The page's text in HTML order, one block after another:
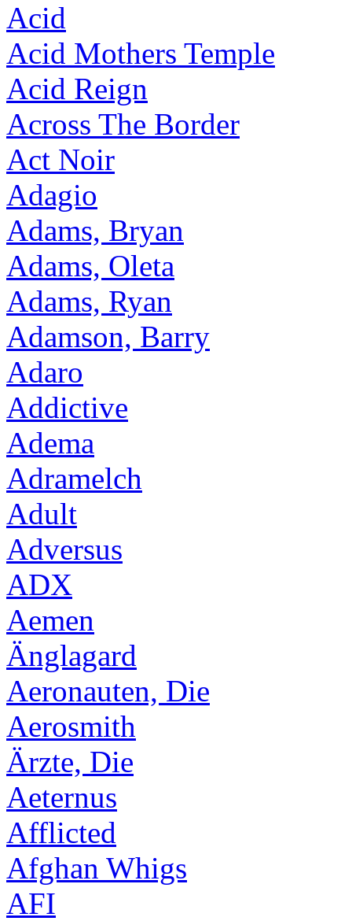
Acid
Acid Mothers Temple
Acid Reign
Across The Border
Act Noir
Adagio
Adams, Bryan
Adams, Oleta
Adams, Ryan
Adamson, Barry
Adaro
Addictive
Adema
Adramelch
Adult
Adversus
ADX
Aemen
Änglagard
Aeronauten, Die
Aerosmith
Ärzte, Die
Aeternus
Afflicted
Afghan Whigs
AFI